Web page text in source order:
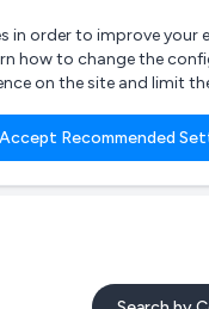
What are you looking
e.g. Freelance
in order to improve
how to change the
on the site and limit
Accept Recommended